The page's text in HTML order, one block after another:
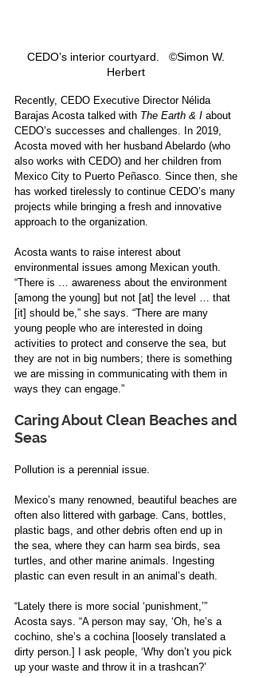
CEDO’s interior courtyard.   ©Simon W.
Herbert
Recently, CEDO Executive Director Nélida
Barajas Acosta talked with The Earth & I about
CEDO’s successes and challenges.
In 2019,
Acosta moved with her husband Abelardo (who
also works with CEDO) and her children from
Mexico City to Puerto Peñasco. Since then, she
has worked tirelessly to continue CEDO’s many
projects while bringing a fresh and innovative
approach to the organization.
Acosta wants to raise interest about
environmental issues among Mexican youth.
“There is … awareness about the environment
[among the young] but not [at] the level … that
[it] should be,” she says. “There are many
young people who are interested in doing
activities to protect and conserve the sea, but
they are not in big numbers; there is something
we are missing in communicating with them in
ways they can engage.”
Caring About Clean Beaches and
Seas
Pollution is a perennial issue.
Mexico’s many renowned, beautiful beaches are
often also littered with garbage. Cans, bottles,
plastic bags, and other debris often end up in
the sea, where they can harm sea birds, sea
turtles, and other marine animals. Ingesting
plastic can even result in an animal’s death.
“Lately there is more social ‘punishment,’”
Acosta says. “A person may say, ‘Oh, he’s a
cochino, she’s a cochina [loosely translated a
dirty person.] I ask people, ‘Why don’t you pick
up your waste and throw it in a trashcan?’